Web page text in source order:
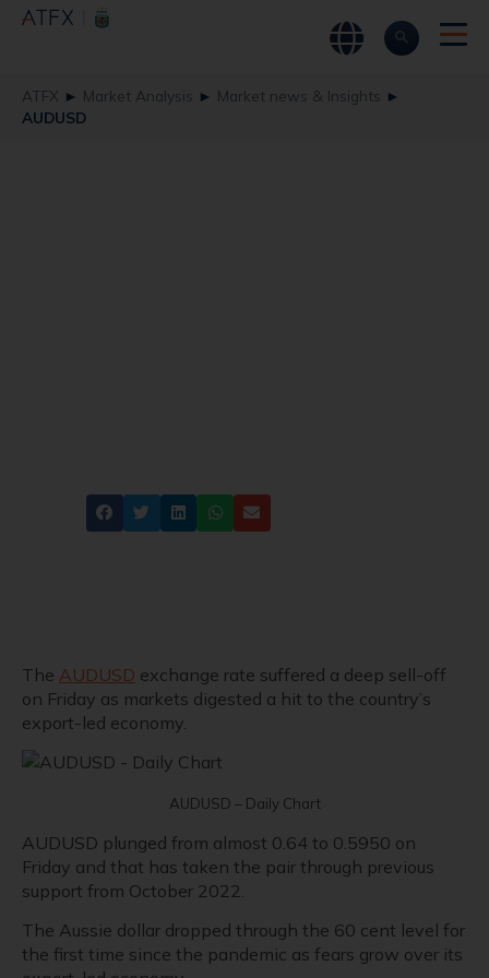
ATFX ► Market Analysis ► Market news & Insights ►
AUDUSD
The AUDUSD exchange rate suffered a deep sell-off
on Friday as markets digested a hit to the country’s
export-led economy.
AUDUSD – Daily Chart
AUDUSD plunged from almost 0.64 to 0.5950 on
Friday and that has taken the pair through previous
support from October 2022.
The Aussie dollar dropped through the 60 cent level for
the first time since the pandemic as fears grow over its